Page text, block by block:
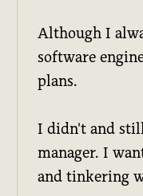
Although I
software
plans.
I didn't and
manager. I
and tinkering